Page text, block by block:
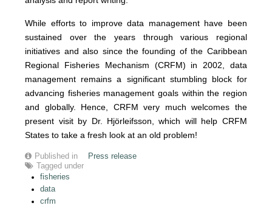
While efforts to improve data management have been
sustained over the years through various regional
initiatives and also since the founding of the Caribbean
Regional Fisheries Mechanism (CRFM) in 2002, data
management remains a significant stumbling block for
advancing fisheries management goals within the region
and globally. Hence, CRFM very much welcomes the
present visit by Dr. Hjörleifsson, which will help CRFM
States to take a fresh look at an old problem!
Published in
Press release
Tagged under
fisheries
data
crfm